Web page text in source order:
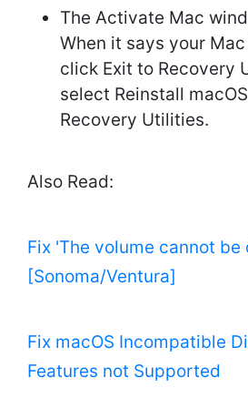
The Activate Mac
When it says your
click Exit to Recovery
select Reinstall
Recovery Utilities.
Also Read:
Fix 'The volume cannot
[Sonoma/Ventura]
Fix macOS Incompatible
Features not Supported